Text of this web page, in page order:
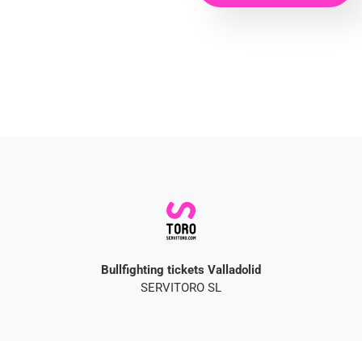
Bullfighting tickets Valladolid
SERVITORO SL